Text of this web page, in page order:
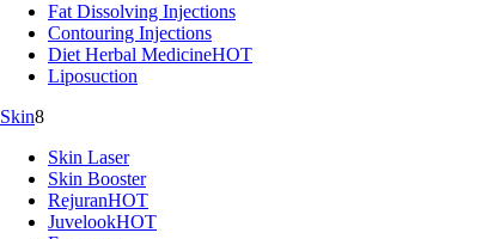
Fat Dissolving Injections
Contouring Injections
Diet Herbal MedicineHOT
Liposuction
Skin8
Skin Laser
Skin Booster
RejuranHOT
JuvelookHOT